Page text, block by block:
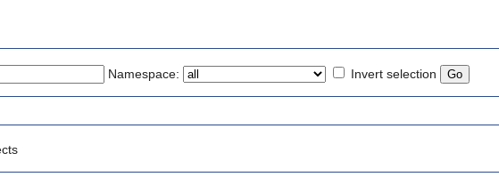
Namespace: Invert selection